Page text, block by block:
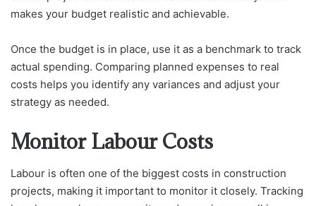
makes your budget realistic and achievable.
Once the budget is in place, use it as a benchmark to track
actual spending. Comparing planned expenses to real
costs helps you identify any variances and adjust your
strategy as needed.
Monitor Labour Costs
Labour is often one of the biggest costs in construction
projects, making it important to monitor it closely. Tracking